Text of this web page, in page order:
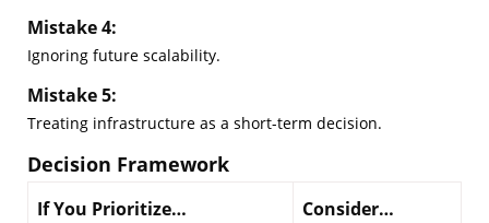
Mistake 4:
Ignoring future scalability.
Mistake 5:
Treating infrastructure as a short-term decision.
Decision Framework
If You Prioritize… Consider…